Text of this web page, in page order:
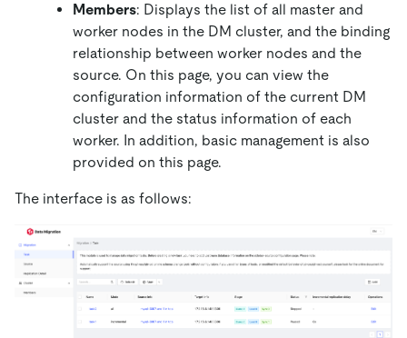
Members: Displays the list of all master and
worker nodes in the DM cluster, and the binding
relationship between worker nodes and the
source. On this page, you can view the
configuration information of the current DM
cluster and the status information of each
worker. In addition, basic management is also
provided on this page.
The interface is as follows: